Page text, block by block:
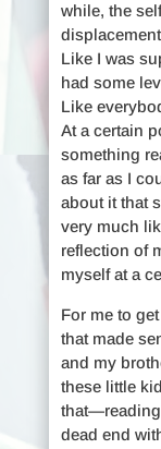
while, the
Like I was
had some
Like
At a certain
something
as far as I
about it that
very much
reflection of
myself at a
For me to
that made
and my
these little
dead end